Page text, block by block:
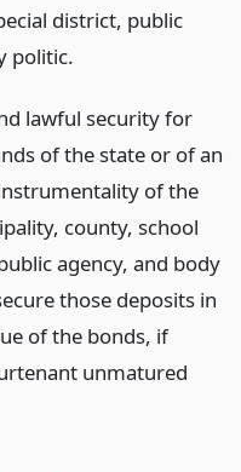
district, public
politic.
lawful security for
of the state or of an
of the
county, school
agency, and body
those deposits in
of the bonds, if
unmatured